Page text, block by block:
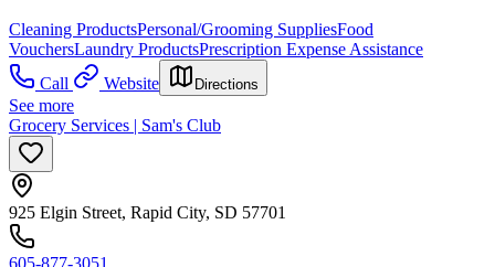
Cleaning ProductsPersonal/Grooming SuppliesFood
VouchersLaundry ProductsPrescription Expense Assistance
Call
Website Directions
See more
Grocery Services | Sam's Club
925 Elgin Street, Rapid City, SD 57701